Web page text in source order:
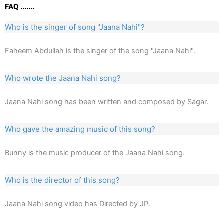
FAQ .......
Who is the singer of song "Jaana Nahi"?
Faheem Abdullah is the singer of the song "Jaana Nahi".
Who wrote the Jaana Nahi song?
Jaana Nahi song has been written and composed by Sagar.
Who gave the amazing music of this song?
Bunny is the music producer of the Jaana Nahi song.
Who is the director of this song?
Jaana Nahi song video has Directed by JP.